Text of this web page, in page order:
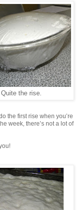
Quite the rise.
the first rise when you’re
week, there’s not a lot of